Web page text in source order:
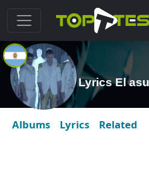
Lyrics El
Albums Lyrics Related